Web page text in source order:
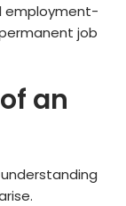
employment-
job
an
unde­rstanding